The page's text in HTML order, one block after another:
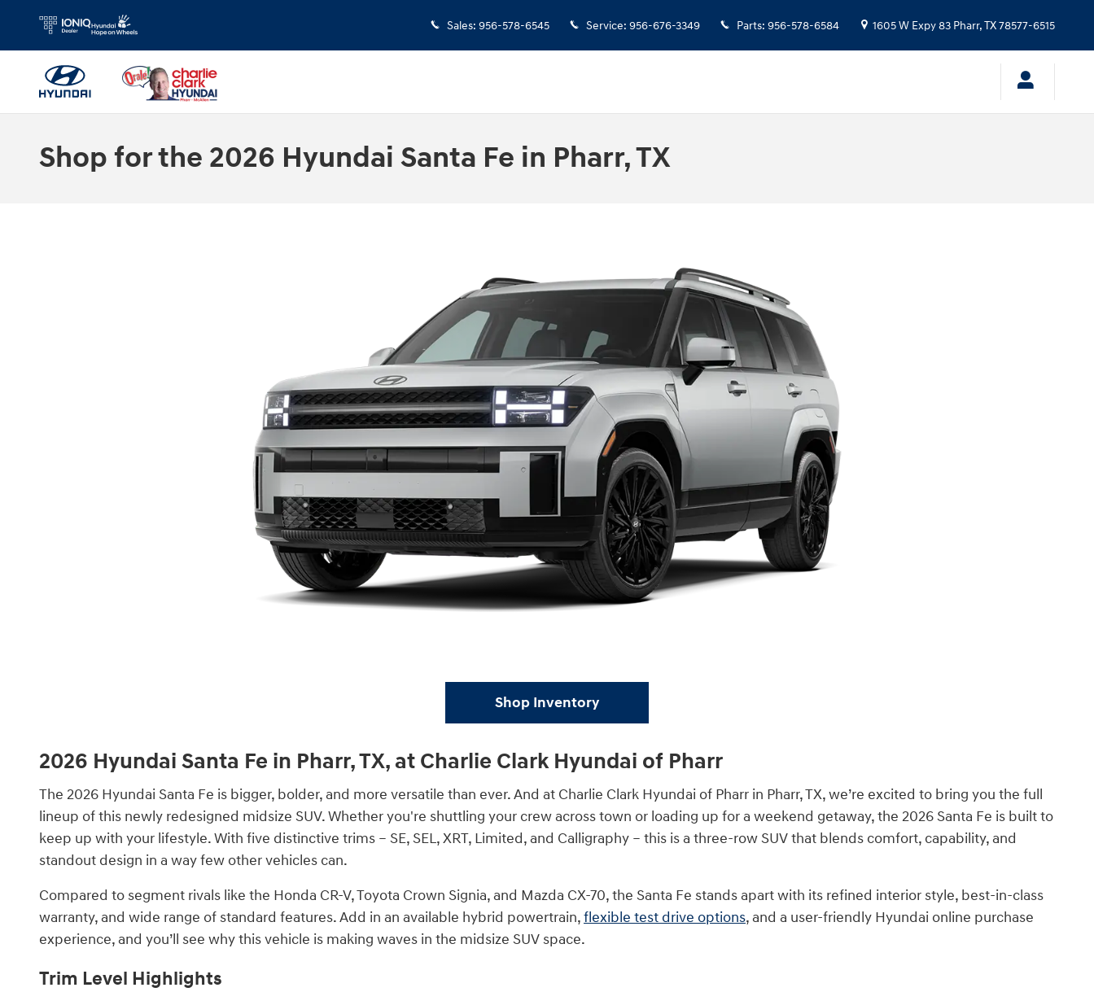
Skip to main content
Sales: 956-578-6545 Service: 956-676-3349 Parts: 956-578-6584 1605 W Expy 83 Pharr,TX78577-6515
Shop for the 2026 Hyundai Santa Fe in Pharr, TX
Shop Inventory
2026 Hyundai Santa Fe in Pharr, TX, at Charlie Clark Hyundai of Pharr
The 2026 Hyundai Santa Fe is bigger, bolder, and more versatile than ever. And at Charlie Clark Hyundai of Pharr in Pharr, TX, we’re excited to bring you the full
lineup of this newly redesigned midsize SUV. Whether you're shuttling your crew across town or loading up for a weekend getaway, the 2026 Santa Fe is built to
keep up with your lifestyle. With five distinctive trims – SE, SEL, XRT, Limited, and Calligraphy – this is a three-row SUV that blends comfort, capability, and
standout design in a way few other vehicles can.
Compared to segment rivals like the Honda CR-V, Toyota Crown Signia, and Mazda CX-70, the Santa Fe stands apart with its refined interior style, best-in-class
warranty, and wide range of standard features. Add in an available hybrid powertrain,flexible test drive options, and a user-friendly Hyundai online purchase
experience, and you’ll see why this vehicle is making waves in the midsize SUV space.
Trim Level Highlights